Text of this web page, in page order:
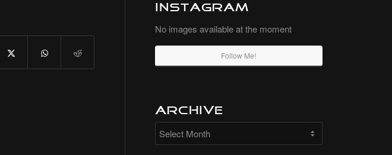
Instagram
No images available at the moment
Follow Me!
Archive